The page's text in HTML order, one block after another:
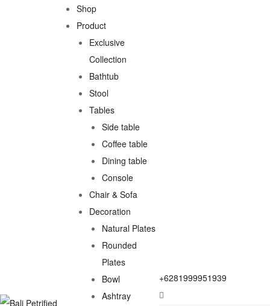
Shop
Product
Exclusive
Collection
Bathtub
Stool
Tables
Side table
Coffee table
Dining table
Console
Chair & Sofa
Decoration
Natural Plates
Rounded
Plates
Bowl
Ashtray
+6281999951939